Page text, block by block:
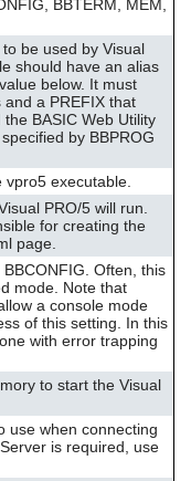
BBTERM, MEM,
be used by Visual
should have an alias
below. It must
a PREFIX that
BASIC Web Utility
by BBPROG
vpro5 executable.
PRO/5 will run.
for creating the
page.
Often, this
mode. Note that
a console mode
of this setting. In this
with error trapping
to start the Visual
use when connecting
is required, use